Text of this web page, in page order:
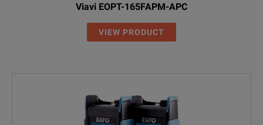
Viavi EOPT-165FAPM-APC
VIEW PRODUCT